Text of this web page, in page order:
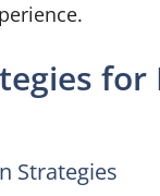
for
Strategies